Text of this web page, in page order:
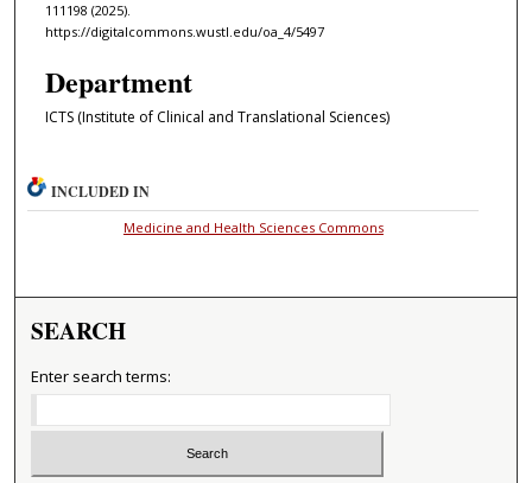
111198 (2025).
https://digitalcommons.wustl.edu/oa_4/5497
Department
ICTS (Institute of Clinical and Translational Sciences)
INCLUDED IN
Medicine and Health Sciences Commons
SEARCH
Enter search terms: